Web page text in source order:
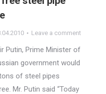
Leave a comment
Putin, Prime Minister of
government would
of steel pipes
Mr. Putin said “Today